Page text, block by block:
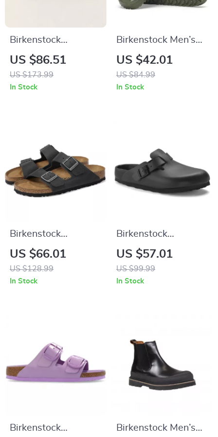
Birkenstock
Women’s Slippers
US $86.51
US $173.99
In Stock
Birkenstock Men’s
Green Slippers
US $42.01
US $84.99
In Stock
Birkenstock
Women’s Black
Shoes
US $66.01
US $128.99
In Stock
Birkenstock
Women’s Black
Slippers
US $57.01
US $99.99
In Stock
Birkenstock
Birkenstock Men’s